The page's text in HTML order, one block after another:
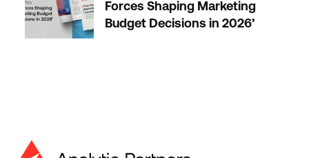
Forces Shaping Marketing
Budget Decisions in 2026’